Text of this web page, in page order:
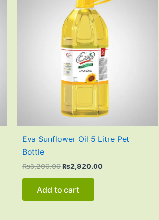
Eva Sunflower Oil 5 Litre Pet
Bottle
₨3,200.00
was:
₨3,200.00.
₨2,920.00
₨2,920.00.
Add to cart